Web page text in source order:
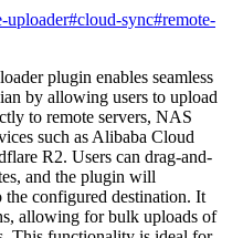
uploader#cloud-sync#remote-
plugin enables seamless
by allowing users to upload
to remote servers, NAS
such as Alibaba Cloud
R2. Users can drag-and-
and the plugin will
configured destination. It
allowing for bulk uploads of